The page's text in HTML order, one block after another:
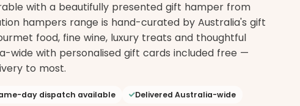
with a beautifully presented gift hamper from
hampers range is hand-curated by Australia's gift
food, fine wine, luxury treats and thoughtful
wide with personalised gift cards included free —
to most.
day dispatch available Delivered Australia-wide